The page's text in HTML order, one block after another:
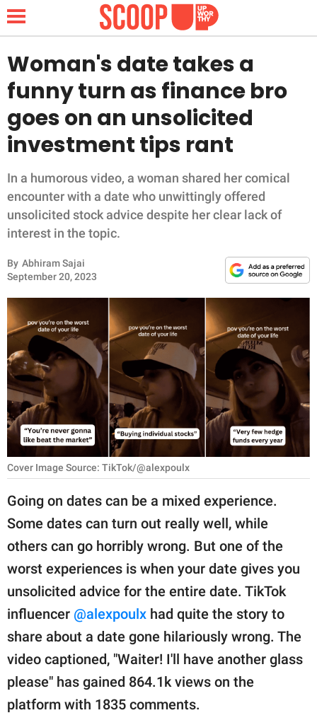
NEWS
LIFESTYLE
FUNNY
WHOLESOME
ANIMALS
RELATIONSHIPS
PARENTING
WORK
SCIENCE AND
NATURE
About Us
Contact Us
Privacy Policy
SCOOP UPWORTHY is
part of
GOOD Worldwide Inc.
publishing
© GOOD Worldwide Inc.
All Rights Reserved.
Woman's date takes a
funny turn as finance bro
goes on an unsolicited
investment tips rant
In a humorous video, a woman shared her comical
encounter with a date who unwittingly offered
unsolicited stock advice despite her clear lack of
interest in the topic.
By Abhiram Sajai
September 20, 2023
Cover Image Source: TikTok/@alexpoulx
Going on dates can be a mixed experience.
Some dates can turn out really well, while
others can go horribly wrong. But one of the
worst experiences is when your date gives you
unsolicited advice for the entire date. TikTok
influencer @alexpoulx had quite the story to
share about a date gone hilariously wrong. The
video captioned, "Waiter! I'll have another glass
please" has gained 864.1k views on the
platform with 1835 comments.